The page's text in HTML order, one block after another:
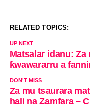
RELATED TOPICS:
UP NEXT
Matsalar idanu: Za
ƙwawararru a
DON'T MISS
Za mu tsaurara
hali na Zamfara –